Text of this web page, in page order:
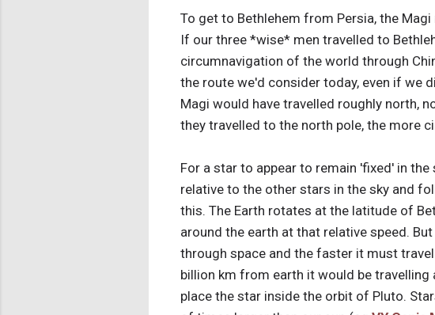
To get to Bethlehem from Persia, the
If our three *wise* men travelled to
circumnavigation of the world through
the route we'd consider today, even if we
Magi would have travelled roughly north,
they travelled to the north pole, the more
For a star to appear to remain 'fixed' in
relative to the other stars in the sky and
this. The Earth rotates at the latitude of
around the earth at that relative speed.
through space and the faster it must
billion km from earth it would be
place the star inside the orbit of Pluto.